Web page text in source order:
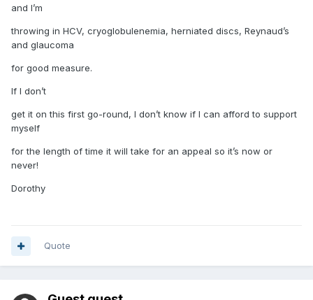
and I’m
throwing in HCV, cryoglobulenemia, herniated discs, Reynaud’s
and glaucoma
for good measure.
If I don’t
get it on this first go-round, I don’t know if I can afford to support
myself
for the length of time it will take for an appeal so it’s now or
never!
Dorothy
Quote